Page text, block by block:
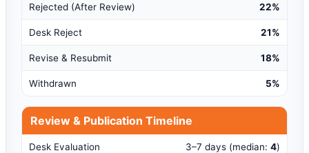
Rejected (After Review) 22%
Desk Reject 21%
Revise & Resubmit 18%
Withdrawn 5%
Review & Publication Timeline
Desk Evaluation 3–7 days (median: 4)